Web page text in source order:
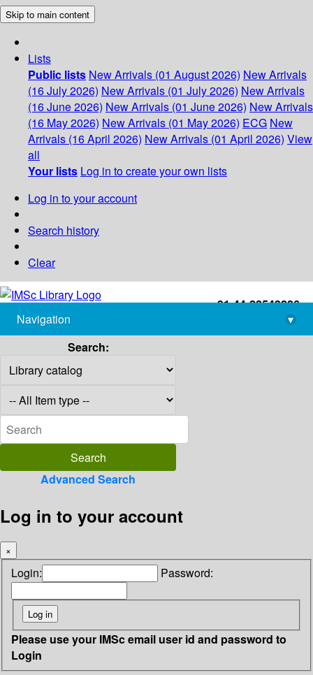
Skip to main content
Lists
Public lists New Arrivals (01 August 2026) New Arrivals
(16 July 2026) New Arrivals (01 July 2026) New Arrivals
(16 June 2026) New Arrivals (01 June 2026) New Arrivals
(16 May 2026) New Arrivals (01 May 2026) ECG New
Arrivals (16 April 2026) New Arrivals (01 April 2026) View
all
Your lists Log in to create your own lists
Log in to your account
Search history
Clear
+91-44-22543226
library@imsc.res.in
Navigation
▾
Search:
Advanced Search
Log in to your account
×
Login: Password:
Please use your IMSc email user id and password to
Login